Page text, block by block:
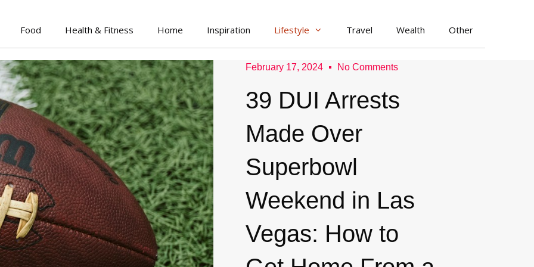
Food Health & Fitness Home Inspiration Lifestyle Travel Wealth Other
February 17, 2024 No Comments
39 DUI Arrests
Made Over
Superbowl
Weekend in Las
Vegas: How to